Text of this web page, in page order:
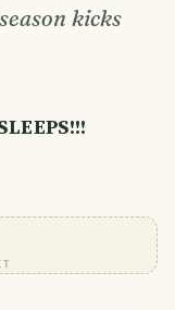
kicks